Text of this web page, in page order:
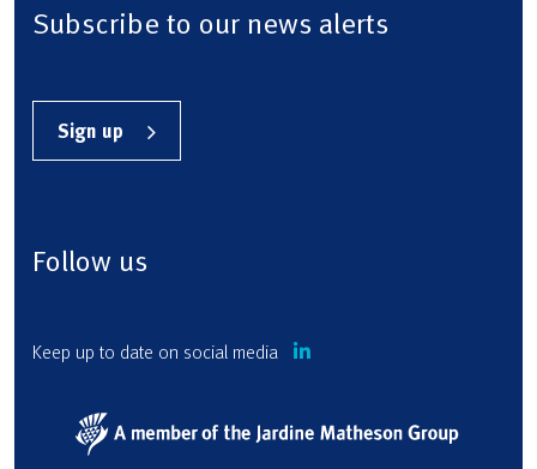
Subscribe to our news alerts
Sign up
Follow us
Keep up to date on social media